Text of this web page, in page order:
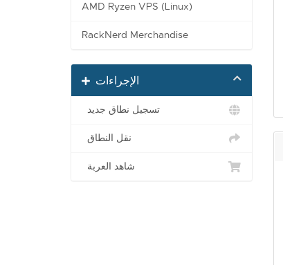
AMD Ryzen VPS (Linux)
RackNerd Merchandise
الإجراءات
تسجيل نطاق جديد
نقل النطاق
شاهد العربة